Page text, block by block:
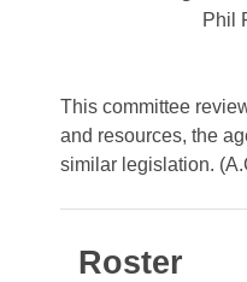
Bills in Senate
Bills in Joint
Personalized Bill
Bills Returned from
Bill Conflicts Report
Bills on Committee
Senate
Senate Budget
Arkansas Code and
Governor's Veto List
Phil
This committee
and resources, the
similar legislation.
Roster